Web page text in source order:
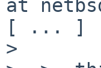
at
[ ... ]
>